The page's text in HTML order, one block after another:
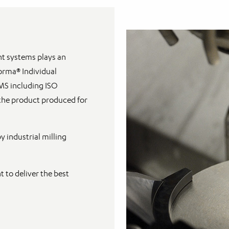
systems plays an
Individual
including ISO
product produced for
industrial milling
to deliver the best